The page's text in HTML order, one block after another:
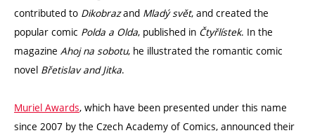
contributed to Dikobrazand Mladý svět, and created the
popular comic Polda a Olda, published in Čtyřlístek. In the
magazine Ahoj na sobotu, he illustrated the romantic comic
novel Břetislav and Jitka.
Muriel Awards, which have been presented under this name
since 2007 by the Czech Academy of Comics, announced their